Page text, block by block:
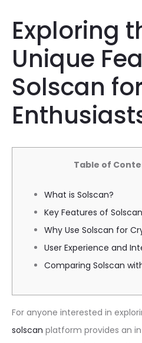
Exploring
Unique
Solscan
Table of
What is Solscan?
Key Features of Solscan
Why Use Solscan for
User Experience and
Comparing Solscan
For anyone interested in
solscan platform provides an